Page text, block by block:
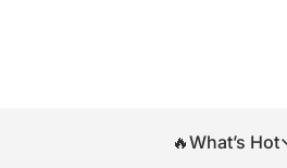
🔥What’s Hot